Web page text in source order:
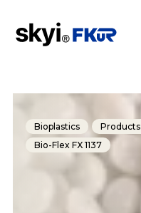
Bioplastics Products
Bio-Flex FX 1137